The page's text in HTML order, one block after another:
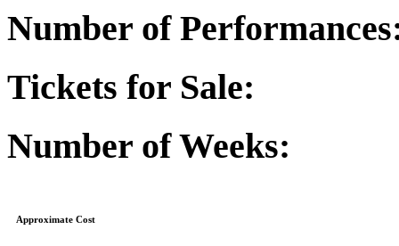
Number of
Tickets for Sale:
Number of Weeks:
Approximate Cost